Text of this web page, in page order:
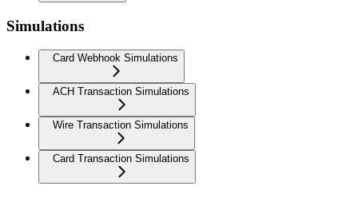
Simulations
Card Webhook Simulations
ACH Transaction Simulations
Wire Transaction Simulations
Card Transaction Simulations